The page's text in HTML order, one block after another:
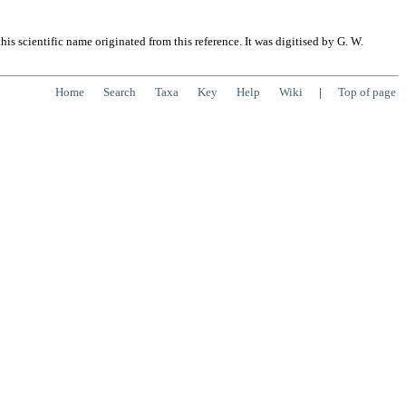
scientific name originated from this reference. It was digitised by G. W.
Home Search Taxa Key Help Wiki | Top of page